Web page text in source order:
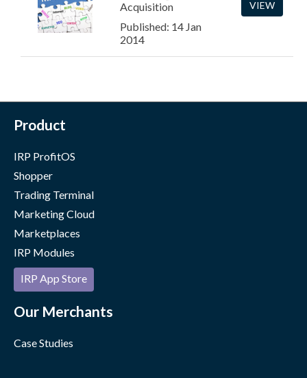
Acquisition
Published: 14 Jan
2014
VIEW
Product
IRP ProfitOS
Shopper
Trading Terminal
Marketing Cloud
Marketplaces
IRP Modules
IRP App Store
Our Merchants
Case Studies